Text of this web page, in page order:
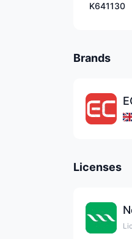
K641130
Brands
Licenses